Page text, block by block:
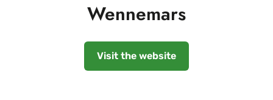
Wennemars
Visit the website